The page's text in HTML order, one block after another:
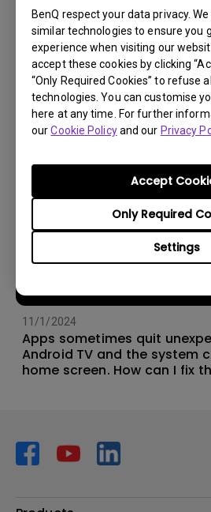
BenQ respect your data privacy.
similar technologies to ensure you
experience when visiting our
accept these cookies by clicking
“Only Required Cookies” to refuse
technologies. You can customise
here at any time. For further
ourCookie Policyand our Privacy
Settings
Only Required
Accept
14/12/2023
How should I choose a
11/1/2024
Apps sometimes quit
Android TV and the system
home screen. How can I fix